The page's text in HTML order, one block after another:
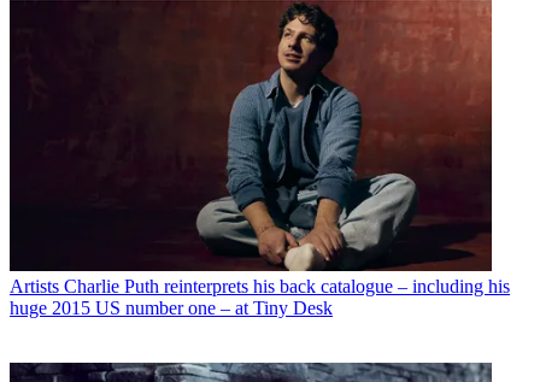
Artists Charlie Puth reinterprets his back catalogue – including his
huge 2015 US number one – at Tiny Desk